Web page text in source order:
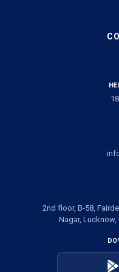
Air
Air
Air
Air
Air
Air
Air
2nd floor, B-58,
Nagar, Lucknow,